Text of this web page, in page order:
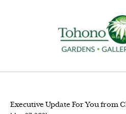
Executive Update For You from